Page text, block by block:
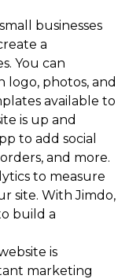
businesses
a
You can
logo, photos, and
available to
is up and
to add social
and more.
to measure
site. With Jimdo,
build a
is
marketing